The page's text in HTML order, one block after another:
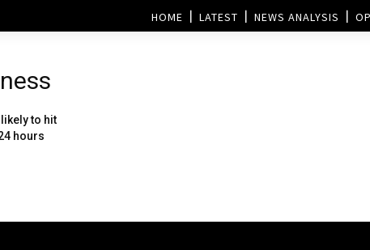
HOME LATEST NEWS ANALYSIS
to hit
hours